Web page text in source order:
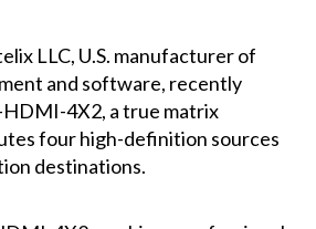
LLC, U.S. manufacturer of
and software, recently
HDMI-4X2, a true matrix
four high-definition sources
destinations.